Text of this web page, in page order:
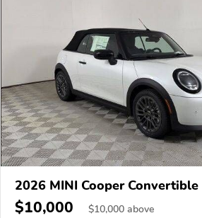
2026 MINI Cooper Convertible
$10,000 $10,000 above